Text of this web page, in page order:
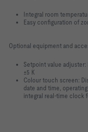
Integral room
Easy configuration of
Optional equipment and
Setpoint value
±5 K
Colour touch screen:
date and time,
integral real-time clock